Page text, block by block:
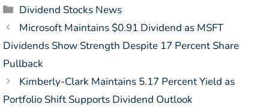
Categories
Dividend Stocks News
Microsoft Maintains $0.91 Dividend as MSFT
Dividends Show Strength Despite 17 Percent Share
Pullback
Kimberly-Clark Maintains 5.17 Percent Yield as
Portfolio Shift Supports Dividend Outlook